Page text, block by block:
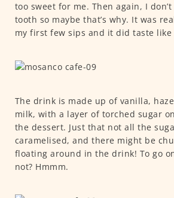
too sweet for me. Then again, I
tooth so maybe that’s why. It was
my first few sips and it did taste like
The drink is made up of vanilla,
milk, with a layer of torched sugar
the dessert. Just that not all the
caramelised, and there might be
floating around in the drink! To go
not? Hmmm.